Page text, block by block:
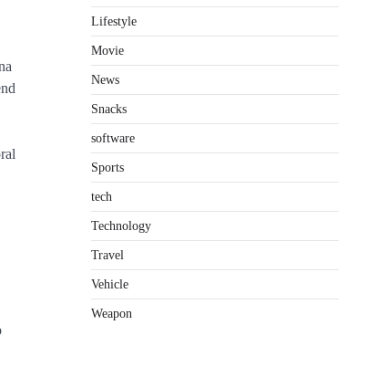
Lifestyle
Movie
News
Snacks
software
Sports
tech
Technology
Travel
Vehicle
Weapon